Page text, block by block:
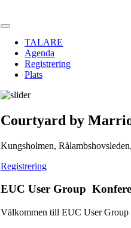
TALARE
Agenda
Registrering
Plats
Courtyard by
Kungsholmen,
Registrering
EUC User Group
Välkommen till EUC User